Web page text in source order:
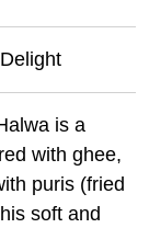
is a
with ghee,
puris (fried
soft and